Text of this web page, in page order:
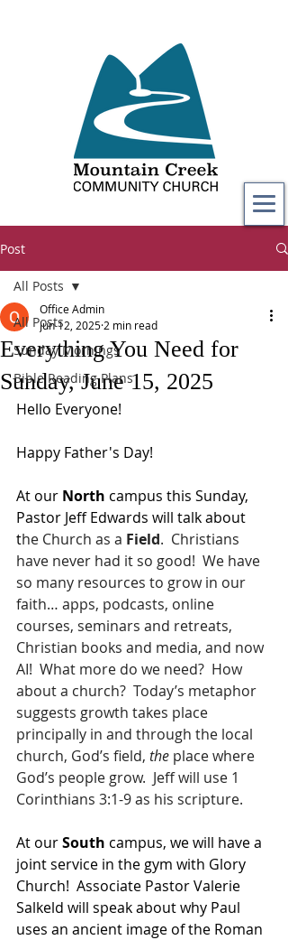
Post
All Posts
Sunday Mornings
Bible Reading Plans
All Posts
Everything You Need for
Sunday, June 15, 2025
Office Admin
Jun 12, 2025 2 min read
Hello Everyone!
Happy Father's Day!
At our North campus this Sunday,
Pastor Jeff Edwards will talk about
the Church as a Field.  Christians
have never had it so good!  We have
so many resources to grow in our
faith… apps, podcasts, online
courses, seminars and retreats,
Christian books and media, and now
AI!  What more do we need?  How
about a church?  Today’s metaphor
suggests growth takes place
principally in and through the local
church, God’s field, the place where
God’s people grow.  Jeff will use 1
Corinthians 3:1-9 as his scripture.
At our South campus, we will have a
joint service in the gym with Glory
Church!  Associate Pastor Valerie
Salkeld will speak about why Paul
uses an ancient image of the Roman